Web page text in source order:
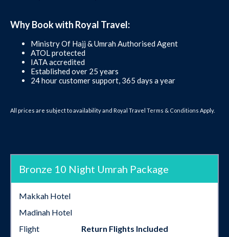
Why Book with Royal Travel:
Ministry Of Hajj & Umrah Authorised Agent
ATOL protected
IATA accredited
Established over 25 years
24 hour customer support, 365 days a year
All prices are subject to availability and Royal Travel Terms & Conditions Apply.
Bronze 10 Night Umrah Package
Makkah Hotel
Madinah Hotel
Flight
Return Flights Included